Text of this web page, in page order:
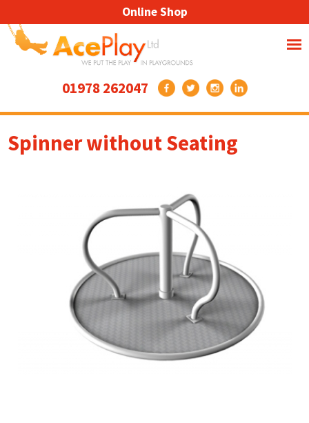
01978 262047
Online Shop
Spinner without Seating